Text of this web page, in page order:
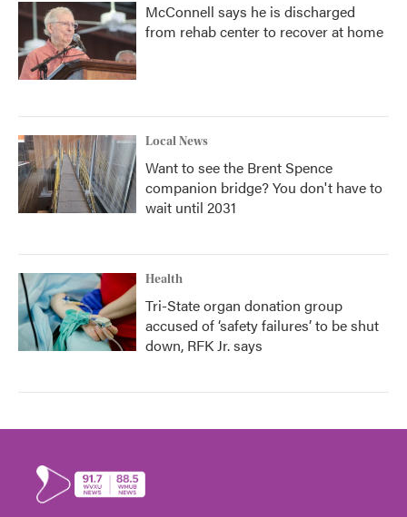
McConnell says he is discharged
from rehab center to recover at home
Local News
Want to see the Brent Spence
companion bridge? You don't have to
wait until 2031
Health
Tri-State organ donation group
accused of ‘safety failures’ to be shut
down, RFK Jr. says